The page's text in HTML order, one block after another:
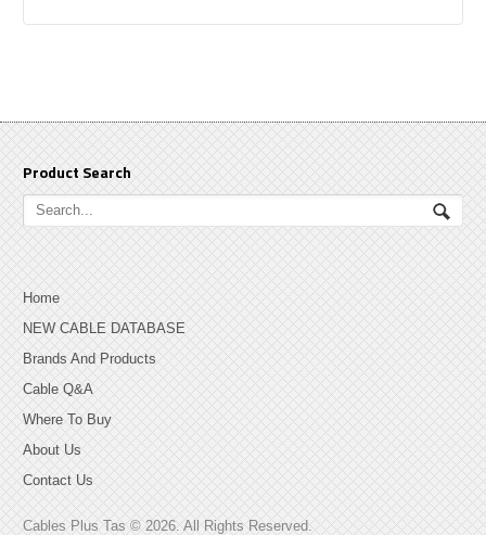
Product Search
Home
NEW CABLE DATABASE
Brands And Products
Cable Q&A
Where To Buy
About Us
Contact Us
Cables Plus Tas © 2026. All Rights Reserved.